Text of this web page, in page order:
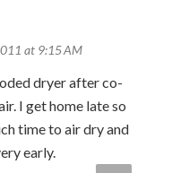
at 9:15 AM
dryer after co-
I get home late so
time to air dry and
early.